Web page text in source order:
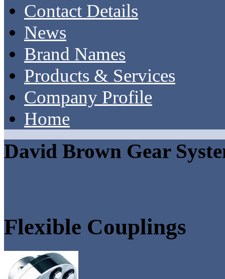
Contact Details
News
Brand Names
Products & Services
Company Profile
Home
David Brown Gear
Flexible Couplings